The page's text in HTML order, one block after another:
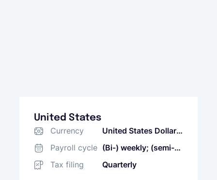
United States
Currency
United States Dollar
(USD)
Payroll cycle (Bi-) weekly; (semi-)
monthly
Tax filing Quarterly